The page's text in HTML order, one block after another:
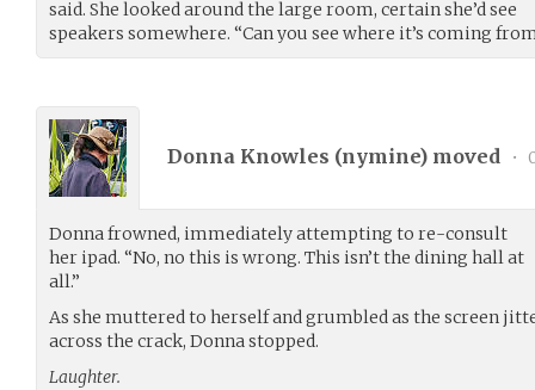
said. She looked around the large room, certain she’d see
speakers somewhere. “Can you see where it’s coming
Donna Knowles (nymine) moved •
Donna frowned, immediately attempting to re-consult
her ipad. “No, no this is wrong. This isn’t the dining hall at
all.”
As she muttered to herself and grumbled as the screen
across the crack, Donna stopped.
Laughter.